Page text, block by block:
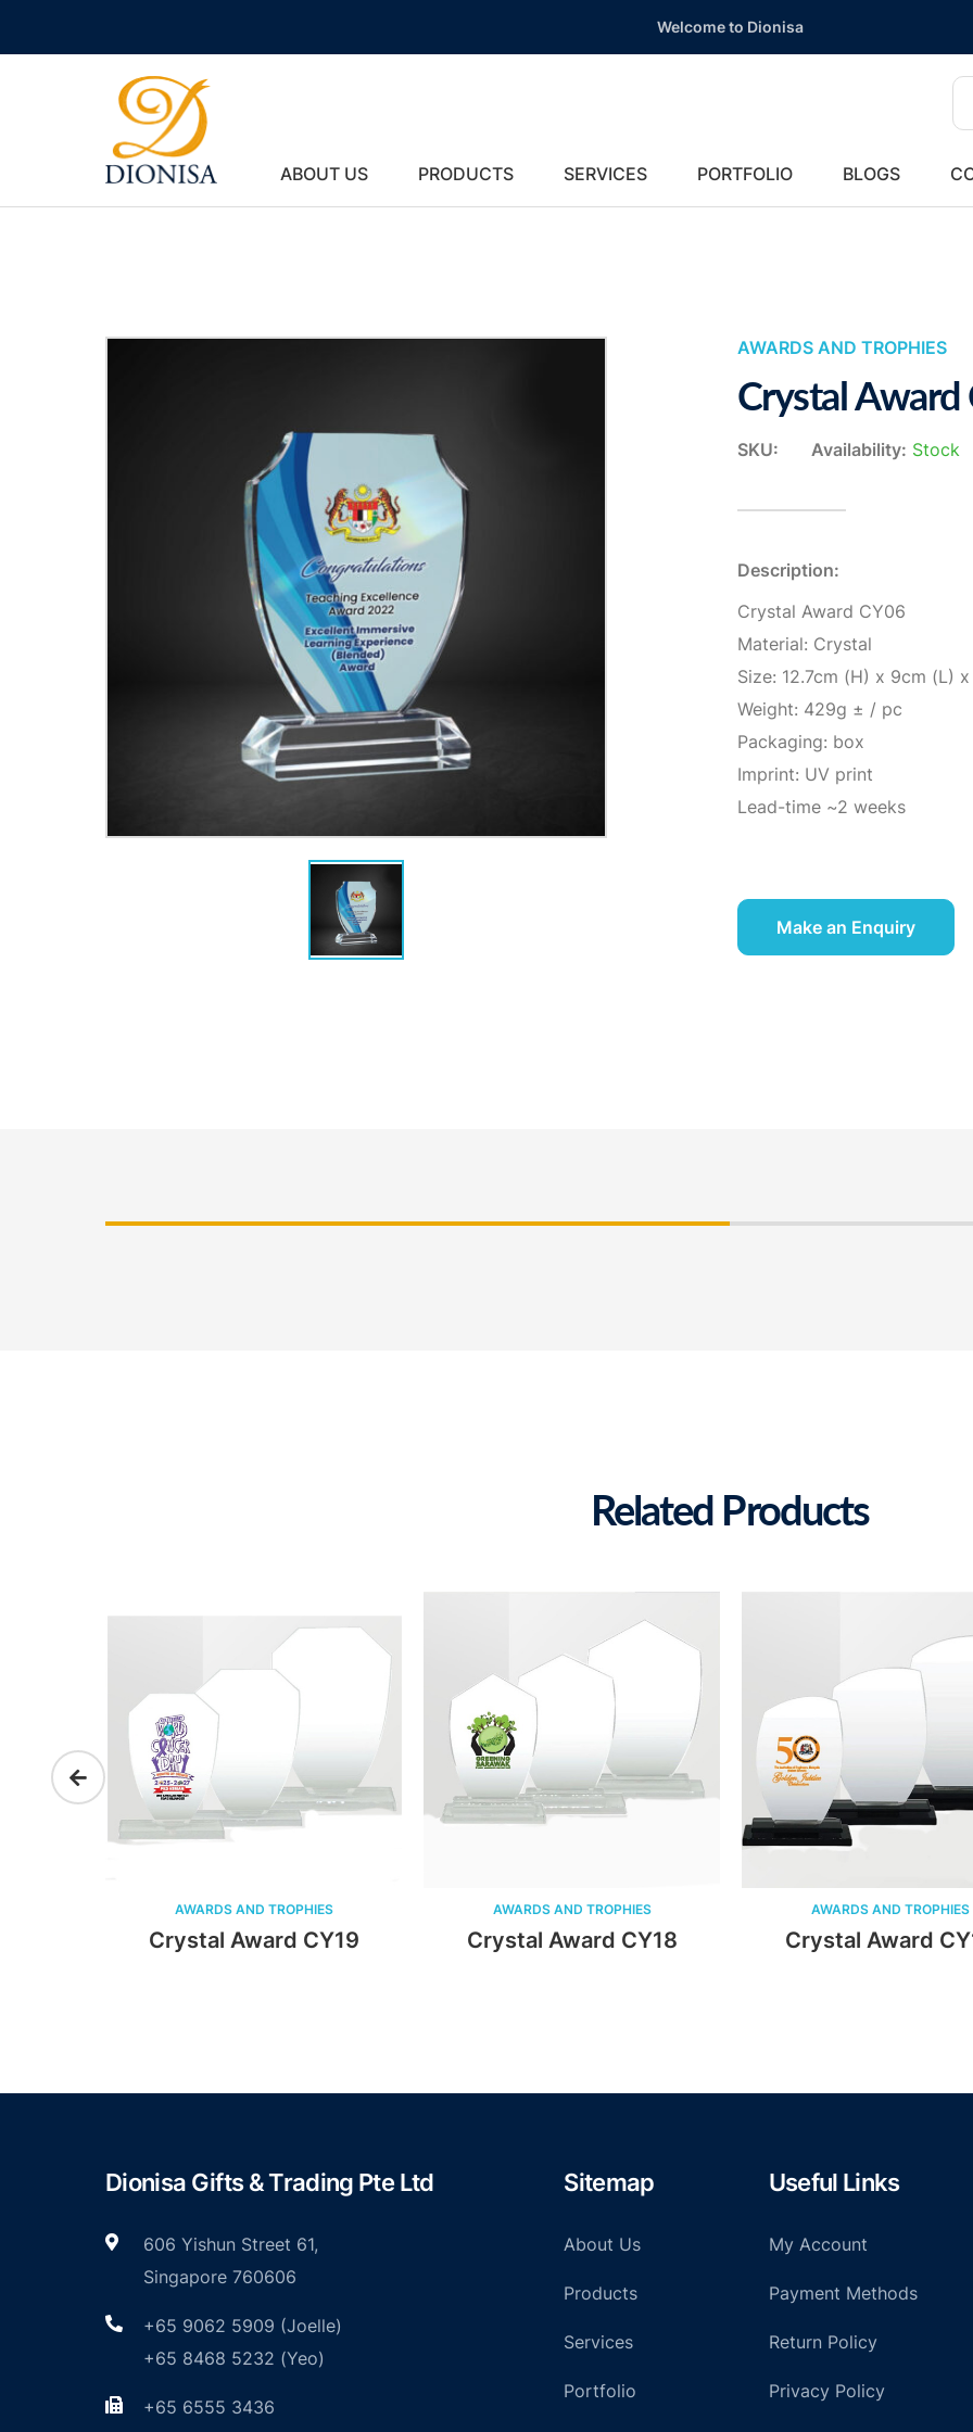
Welcome to Dionisa
ABOUT US PRODUCTS SERVICES PORTFOLIO BLOGS
AWARDS AND TROPHIES
Crystal Award
SKU: Availability: Stock
Description:
Crystal Award CY06
Material: Crystal
Size: 12.7cm (H) x 9cm (L)
Weight: 429g ± / pc
Packaging: box
Imprint: UV print
Lead-time ~2 weeks
Make an Enquiry
Related Products
AWARDS AND TROPHIES
Crystal Award CY19
AWARDS AND TROPHIES
Crystal Award CY18
AWARDS AND TROPHIES
Crystal Award CY17
Dionisa Gifts & Trading Pte Ltd
606 Yishun Street 61,
Singapore 760606
+65 9062 5909 (Joelle)
+65 8468 5232 (Yeo)
+65 6555 3436
Sitemap
About Us
Products
Services
Portfolio
Useful Links
My Account
Payment Methods
Return Policy
Privacy Policy